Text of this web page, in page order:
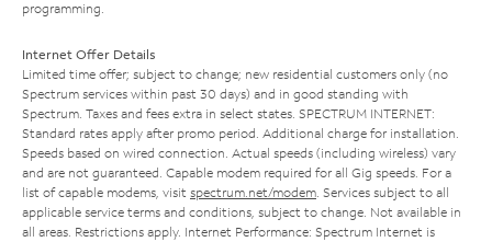
programming.
Internet Offer Details
Limited time offer; subject to change; new residential customers only (no
Spectrum services within past 30 days) and in good standing with
Spectrum. Taxes and fees extra in select states. SPECTRUM INTERNET:
Standard rates apply after promo period. Additional charge for installation.
Speeds based on wired connection. Actual speeds (including wireless) vary
and are not guaranteed. Capable modem required for all Gig speeds. For a
list of capable modems, visit spectrum.net/modem. Services subject to all
applicable service terms and conditions, subject to change. Not available in
all areas. Restrictions apply. Internet Performance: Spectrum Internet is